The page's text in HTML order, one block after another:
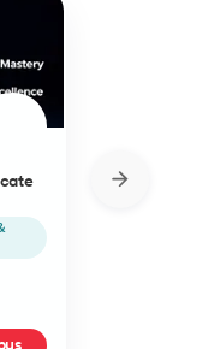
Generative